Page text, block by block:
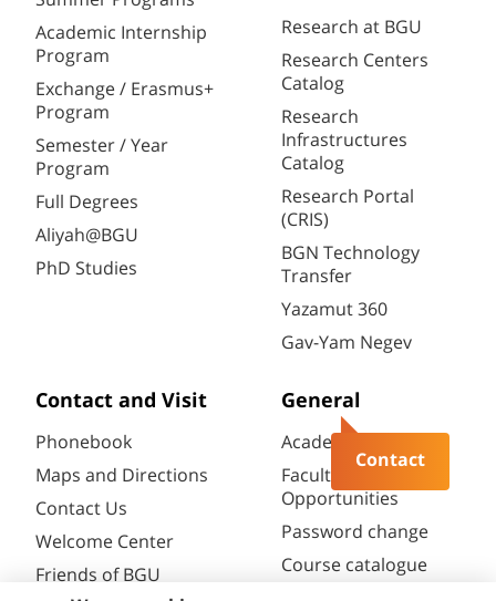
Contact
Academic Internship
Program
Exchange / Erasmus+
Program
Semester / Year
Program
Full Degrees
Aliyah@BGU
PhD Studies
Research at BGU
Research Centers
Catalog
Research
Infrastructures
Catalog
Research Portal
(CRIS)
BGN Technology
Transfer
Yazamut 360
Gav-Yam Negev
Contact and Visit
Phonebook
Maps and Directions
Contact Us
Welcome Center
Friends of BGU
General
Academic Calendar
Faculty
Opportunities
Password change
Course catalogue